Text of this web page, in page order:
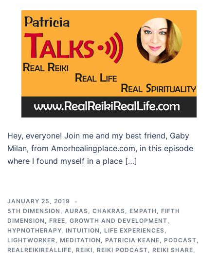
Hey, everyone! Join me and my best friend, Gaby
Milan, from Amorhealingplace.com, in this episode
where I found myself in a place […]
JANUARY 25, 2019
5TH DIMENSION , AURAS, CHAKRAS, EMPATH , FIFTH
DIMENSION , FREE, GROWTH AND DEVELOPMENT,
HYPNOTHERAPY, INTUITION , LIFE EXPERIENCES,
LIGHTWORKER, MEDITATION , PATRICIA KEANE, PODCAST,
REALREIKIREALLIFE, REIKI, REIKI PODCAST, REIKI SHARE,